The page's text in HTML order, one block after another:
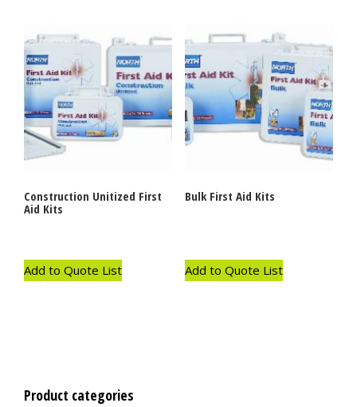
Construction Unitized First
Aid Kits
Add to Quote List
Bulk First Aid Kits
Add to Quote List
Product categories